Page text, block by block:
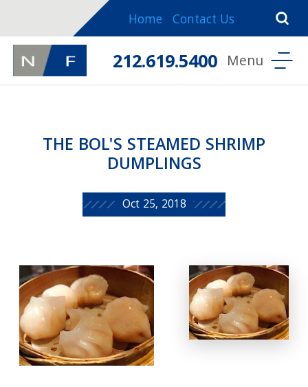
Home Contact Us
212.619.5400
THE BOL'S STEAMED SHRIMP
DUMPLINGS
Oct 25, 2018